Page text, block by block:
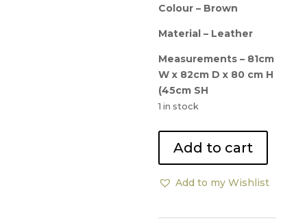
Colour – Brown
Material – Leather
Measurements – 81cm
W x 82cm D x 80 cm H
(45cm SH
1 in stock
Studio
Sabrina
Armchairs
quantity
Add to cart
Add to my Wishlist